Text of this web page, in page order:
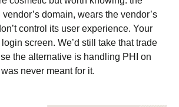
domain, wears the vendor’s
control its user experience. Your
screen. We’d still take that trade
the alternative is handling PHI on
never meant for it.